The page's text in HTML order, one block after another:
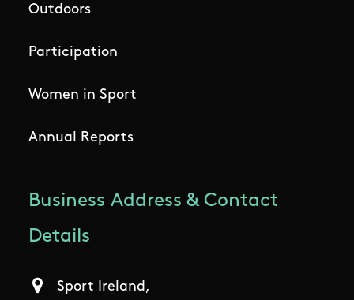
Outdoors
Participation
Women in Sport
Annual Reports
Business Address & Contact
Details
Sport Ireland,